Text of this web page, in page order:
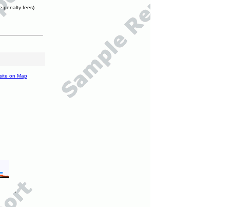
penalty fees)
on Map